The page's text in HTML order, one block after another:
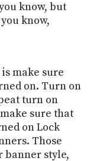
know, but
know,
make sure
on. Turn on
turn on
sure that
on Lock
Those
banner style,